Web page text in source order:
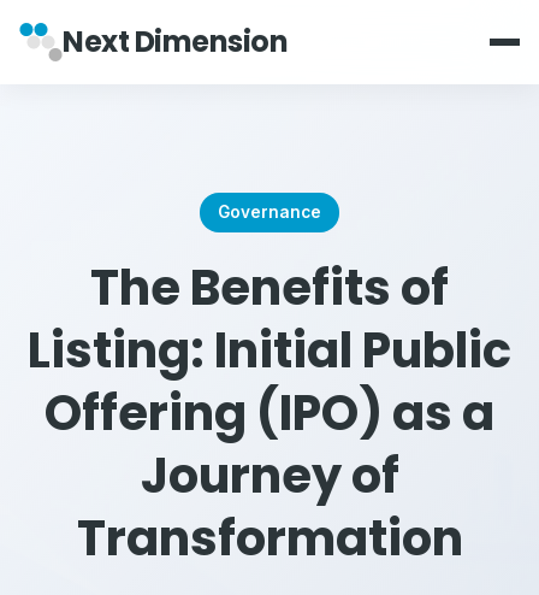
Next Dimension
Governance
The Benefits of
Listing: Initial Public
Offering (IPO) as a
Journey of
Transformation